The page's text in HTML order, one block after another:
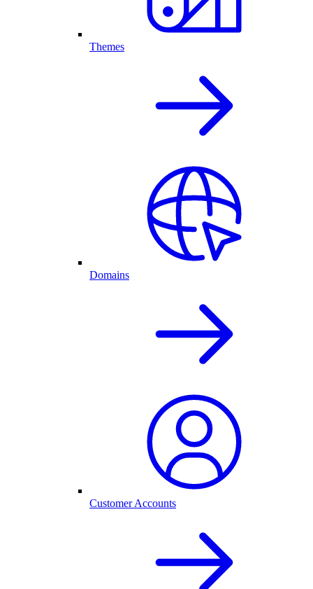
Themes
Domains
Customer Accounts